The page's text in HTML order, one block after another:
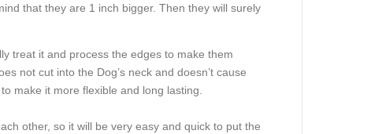
treat it and process the edges to make them
not cut into the Dog’s neck and doesn’t cause
make it more flexible and long lasting.
other, so it will be very easy and quick to put the